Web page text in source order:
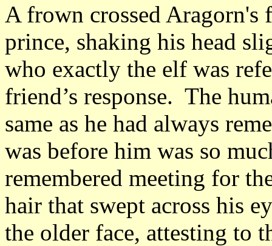
A frown crossed Aragorn's
prince, shaking his head
who exactly the elf was
friend’s response. The
same as he had always
was before him was so
remembered meeting for
hair that swept across his
the older face, attesting to